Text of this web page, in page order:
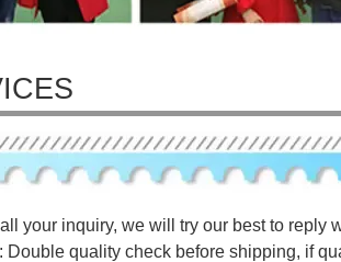
your inquiry, we will try our best to reply
Double quality check before shipping, if